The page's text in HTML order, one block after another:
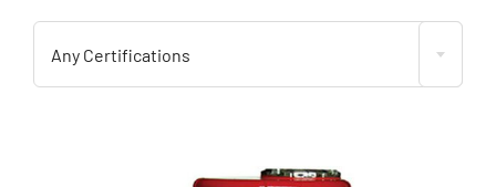
Any Certifications